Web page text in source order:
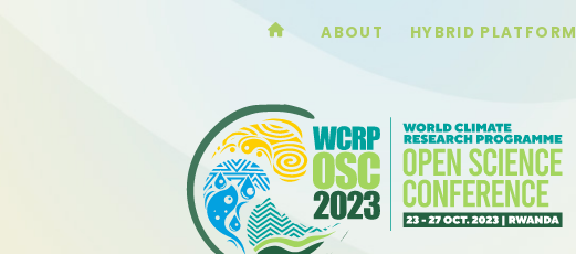
ABOUT HYBRID PLATFORM